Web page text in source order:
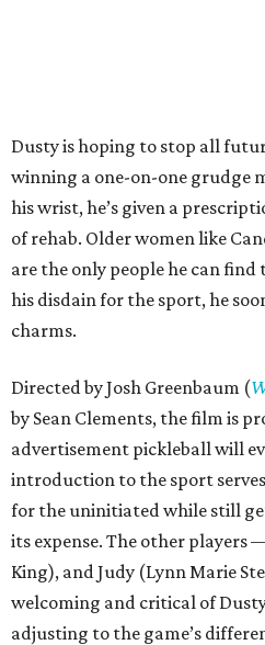
Dusty is hoping to stop all
winning a one-on-one grudge
his wrist, he’s given a
of rehab. Older women like
are the only people he can
his disdain for the sport, he
charms.
Directed by Josh Greenbaum (
by Sean Clements, the film is
advertisement pickleball will
introduction to the sport
for the uninitiated while still
its expense. The other players
King), and Judy (Lynn Marie
welcoming and critical of
adjusting to the game’s